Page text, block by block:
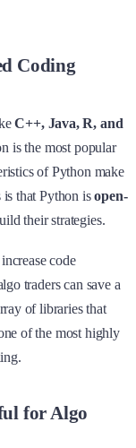
Coding
C++, Java, R, and
is the most popular
of Python make
is that Python isopen-
their strategies.
code
traders can save a
of libraries that
of the most highly
for Algo